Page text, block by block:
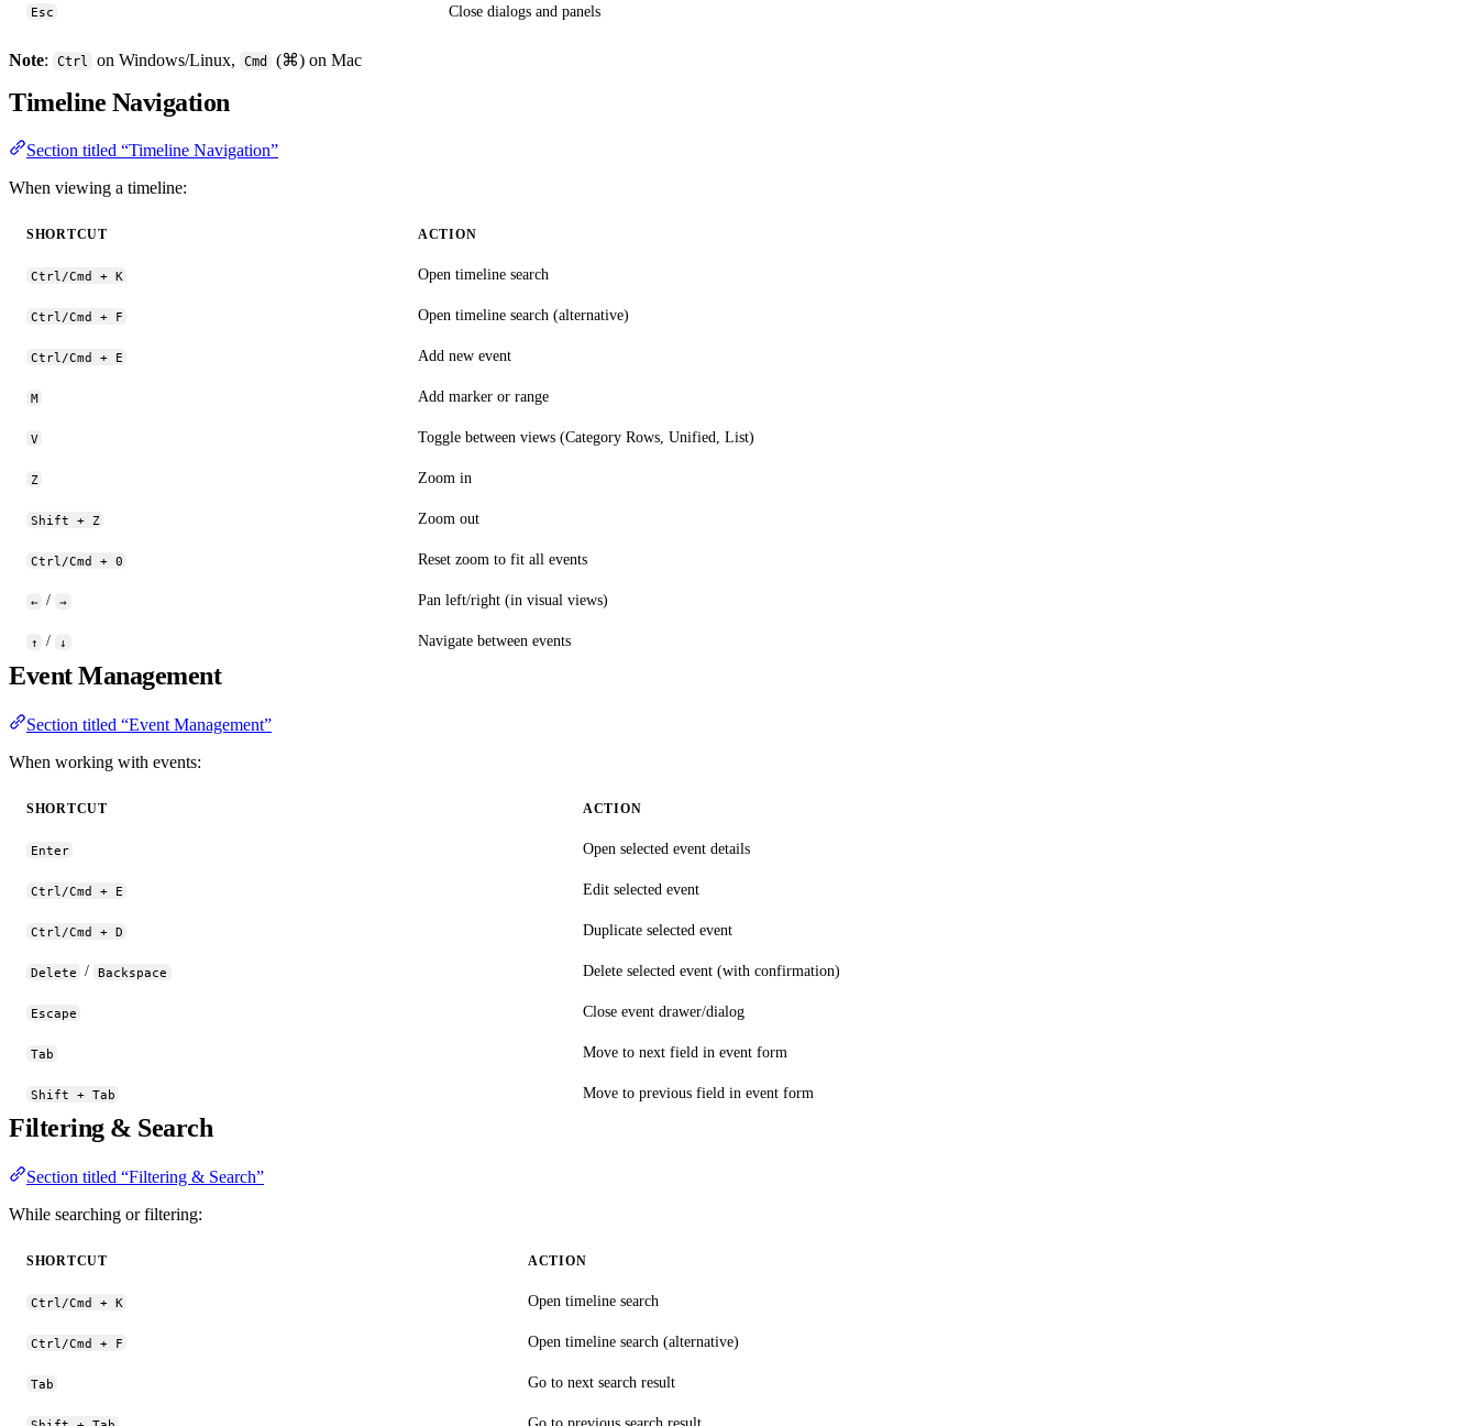
Esc Close dialogs and panels
Note: Ctrl on Windows/Linux, Cmd (⌘) on Mac
Timeline Navigation
Section titled “Timeline Navigation”
When viewing a timeline:
SHORTCUT ACTION
Ctrl/Cmd + K Open timeline search
Ctrl/Cmd + F Open timeline search (alternative)
Ctrl/Cmd + E Add new event
M Add marker or range
V Toggle between views (Category Rows, Unified, List)
Z Zoom in
Shift + Z Zoom out
Ctrl/Cmd + 0 Reset zoom to fit all events
← / → Pan left/right (in visual views)
↑ / ↓ Navigate between events
Event Management
Section titled “Event Management”
When working with events:
SHORTCUT ACTION
Enter Open selected event details
Ctrl/Cmd + E Edit selected event
Ctrl/Cmd + D Duplicate selected event
Delete / Backspace Delete selected event (with confirmation)
Escape Close event drawer/dialog
Tab Move to next field in event form
Shift + Tab Move to previous field in event form
Filtering & Search
Section titled “Filtering & Search”
While searching or filtering:
SHORTCUT ACTION
Ctrl/Cmd + K Open timeline search
Ctrl/Cmd + F Open timeline search (alternative)
Tab Go to next search result